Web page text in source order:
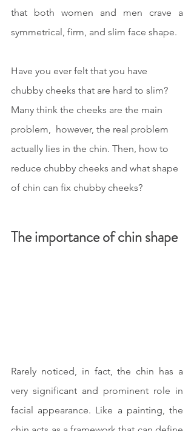
that both women and men crave a
Have you ever felt that you have
chubby cheeks that are hard to slim?
Many think the cheeks are the main
problem,  however, the real problem
actually lies in the chin. Then, how to
reduce chubby cheeks and what shape
of chin can fix chubby cheeks?
The importance of chin shape
Rarely noticed, in fact, the chin has a
very significant and prominent role in
facial appearance. Like a painting, the